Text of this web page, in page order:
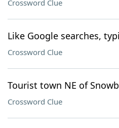
Crossword Clue
Like Google searches,
Crossword Clue
Tourist town NE of
Crossword Clue